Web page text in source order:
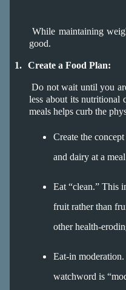
While maintaining
good.
1. Create a Food Plan:
Do not wait until you
less about its nutritional
meals helps curb the
Create the
and dairy at a
Eat “clean.” This
fruit rather than
other health-
Eat-in
watchword is